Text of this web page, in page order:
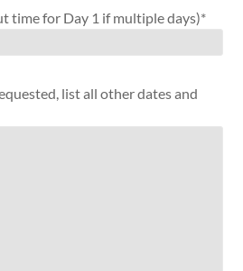
time for Day 1 if multiple days)*
list all other dates and